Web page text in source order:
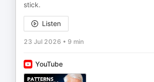
stick.
Listen
23 Jul 2026 • 9 min
YouTube